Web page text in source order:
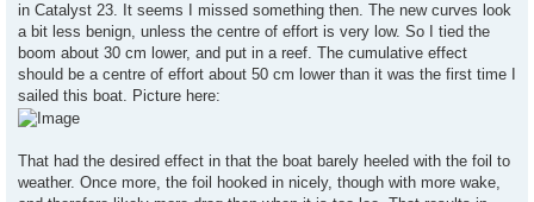
in Catalyst 23. It seems I missed something then. The new curves look
a bit less benign, unless the centre of effort is very low. So I tied the
boom about 30 cm lower, and put in a reef. The cumulative effect
should be a centre of effort about 50 cm lower than it was the first time I
sailed this boat. Picture here:
That had the desired effect in that the boat barely heeled with the foil to
weather. Once more, the foil hooked in nicely, though with more wake,